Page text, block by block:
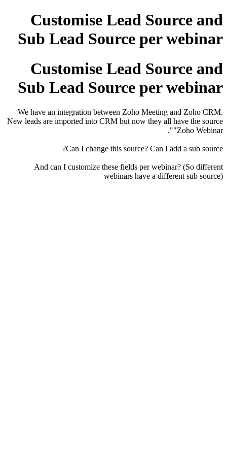
Customise Lead Source and
Sub Lead Source per webinar
Customise Lead Source and
Sub Lead Source per webinar
We have an integration between Zoho Meeting and Zoho CRM.
New leads are imported into CRM but now they all have the source
"Zoho Webinar".
Can I change this source? Can I add a sub source?
And can I customize these fields per webinar? (So different
webinars have a different sub source)